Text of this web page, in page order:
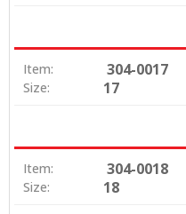
Item: 304-0017
Size: 17
Item: 304-0018
Size: 18